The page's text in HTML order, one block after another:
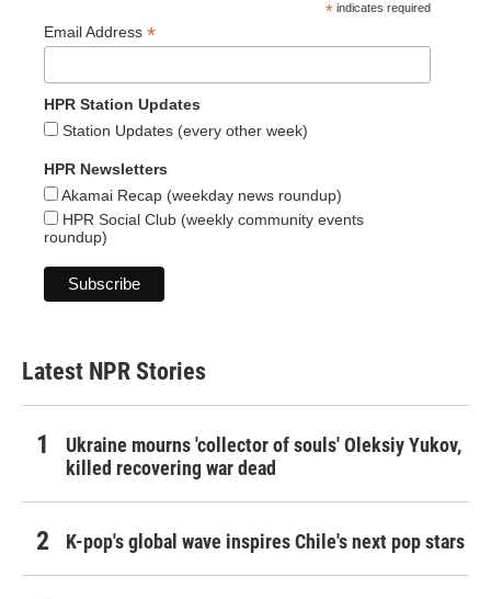
* indicates required
Email Address *
HPR Station Updates
Station Updates (every other week)
HPR Newsletters
Akamai Recap (weekday news roundup)
HPR Social Club (weekly community events
roundup)
Latest NPR Stories
Ukraine mourns 'collector of souls' Oleksiy Yukov,
killed recovering war dead
K-pop's global wave inspires Chile's next pop stars